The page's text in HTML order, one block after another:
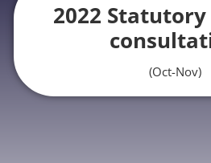
2022
(Oct-Nov)